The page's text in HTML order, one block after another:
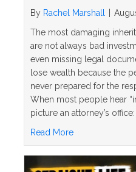
By Rachel Marshall
The most damaging
are not always bad
even missing legal
lose wealth because the
never prepared for the
When most people hear
picture an attorney’s
Read Moreabout 5